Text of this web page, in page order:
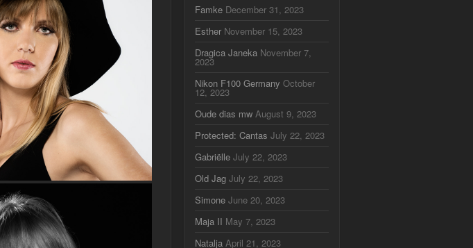
Famke December 31, 2023
Esther November 15, 2023
Dragica Janeka November 7,
2023
Nikon F100 Germany October
12, 2023
Oude dias mw August 9, 2023
Protected: Cantas July 22, 2023
Gabriëlle July 22, 2023
Old Jag July 22, 2023
Simone June 20, 2023
Maja II May 7, 2023
Natalja April 21, 2023